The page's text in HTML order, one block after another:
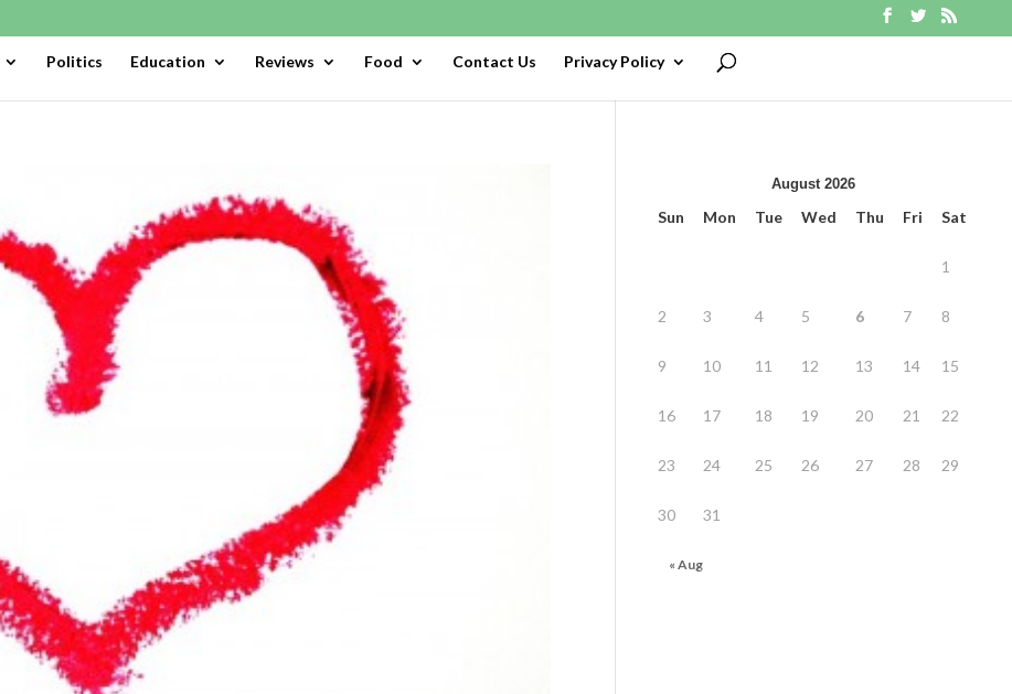
Politics Education Reviews Food Contact Us Privacy Policy
August 2026
Sun Mon Tue Wed Thu Fri Sat
« Aug
1
2 3 4 5 6 7 8
9 10 11 12 13 14 15
16 17 18 19 20 21 22
23 24 25 26 27 28 29
30 31